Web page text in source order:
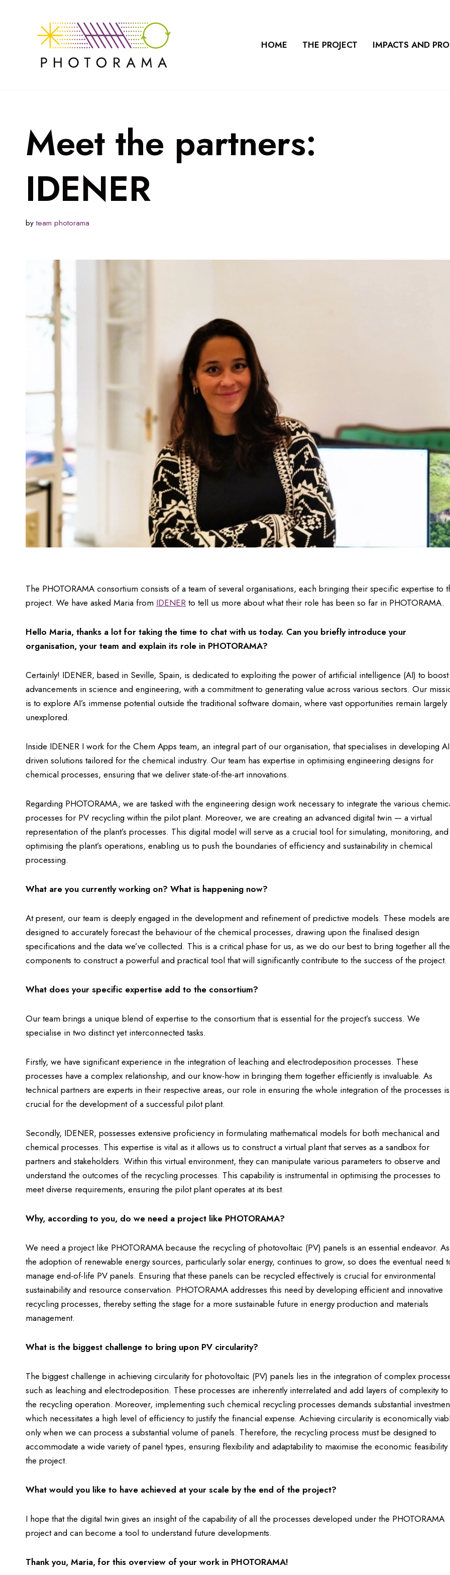
HOME THE PROJECT IMPACTS AND
Meet the partners:
IDENER
byteam photorama
The PHOTORAMA consortium consists of a team of several organisations, each bringing their specific expertise to
project. We have asked Maria from IDENER to tell us more about what their role has been so far in PHOTORAMA.
Hello Maria, thanks a lot for taking the time to chat with us today. Can you briefly introduce your
organisation, your team and explain its role in PHOTORAMA?
Certainly! IDENER, based in Seville, Spain, is dedicated to exploiting the power of artificial intelligence (AI) to boost
advancements in science and engineering, with a commitment to generating value across various sectors. Our
is to explore AI’s immense potential outside the traditional software domain, where vast opportunities remain largely
unexplored.
Inside IDENER I work for the Chem Apps team, an integral part of our organisation, that specialises in developing
driven solutions tailored for the chemical industry. Our team has expertise in optimising engineering designs for
chemical processes, ensuring that we deliver state-of-the-art innovations.
Regarding PHOTORAMA, we are tasked with the engineering design work necessary to integrate the various
processes for PV recycling within the pilot plant. Moreover, we are creating an advanced digital twin — a virtual
representation of the plant’s processes. This digital model will serve as a crucial tool for simulating, monitoring, and
optimising the plant’s operations, enabling us to push the boundaries of efficiency and sustainability in chemical
processing.
What are you currently working on? What is happening now?
At present, our team is deeply engaged in the development and refinement of predictive models. These models are
designed to accurately forecast the behaviour of the chemical processes, drawing upon the finalised design
specifications and the data we’ve collected. This is a critical phase for us, as we do our best to bring together all the
components to construct a powerful and practical tool that will significantly contribute to the success of the project.
What does your specific expertise add to the consortium?
Our team brings a unique blend of expertise to the consortium that is essential for the project’s success. We
specialise in two distinct yet interconnected tasks.
Firstly, we have significant experience in the integration of leaching and electrodeposition processes. These
processes have a complex relationship, and our know-how in bringing them together efficiently is invaluable. As
technical partners are experts in their respective areas, our role in ensuring the whole integration of the processes is
crucial for the development of a successful pilot plant.
Secondly, IDENER, possesses extensive proficiency in formulating mathematical models for both mechanical and
chemical processes. This expertise is vital as it allows us to construct a virtual plant that serves as a sandbox for
partners and stakeholders. Within this virtual environment, they can manipulate various parameters to observe and
understand the outcomes of the recycling processes. This capability is instrumental in optimising the processes to
meet diverse requirements, ensuring the pilot plant operates at its best.
Why, according to you, do we need a project like PHOTORAMA?
We need a project like PHOTORAMA because the recycling of photovoltaic (PV) panels is an essential endeavor. As
the adoption of renewable energy sources, particularly solar energy, continues to grow, so does the eventual need
manage end-of-life PV panels. Ensuring that these panels can be recycled effectively is crucial for environmental
sustainability and resource conservation. PHOTORAMA addresses this need by developing efficient and innovative
recycling processes, thereby setting the stage for a more sustainable future in energy production and materials
management.
What is the biggest challenge to bring upon PV circularity?
The biggest challenge in achieving circularity for photovoltaic (PV) panels lies in the integration of complex
such as leaching and electrodeposition. These processes are inherently interrelated and add layers of complexity to
the recycling operation. Moreover, implementing such chemical recycling processes demands substantial
which necessitates a high level of efficiency to justify the financial expense. Achieving circularity is economically
only when we can process a substantial volume of panels. Therefore, the recycling process must be designed to
accommodate a wide variety of panel types, ensuring flexibility and adaptability to maximise the economic
the project.
What would you like to have achieved at your scale by the end of the project?
I hope that the digital twin gives an insight of the capability of all the processes developed under the PHOTORAMA
project and can become a tool to understand future developments.
Thank you, Maria, for this overview of your work in PHOTORAMA!